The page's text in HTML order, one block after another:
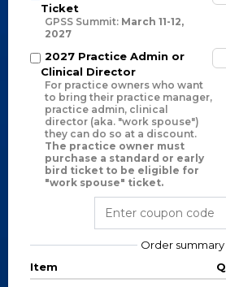
Ticket
GPSS Summit: March 11-12,
2027
2027 Practice Admin or
Clinical Director
For practice owners who want
to bring their practice manager,
practice admin, clinical
director (aka. "work spouse")
they can do so at a discount.
The practice owner must
purchase a standard or early
bird ticket to be eligible for
"work spouse" ticket.
Order summary
Item